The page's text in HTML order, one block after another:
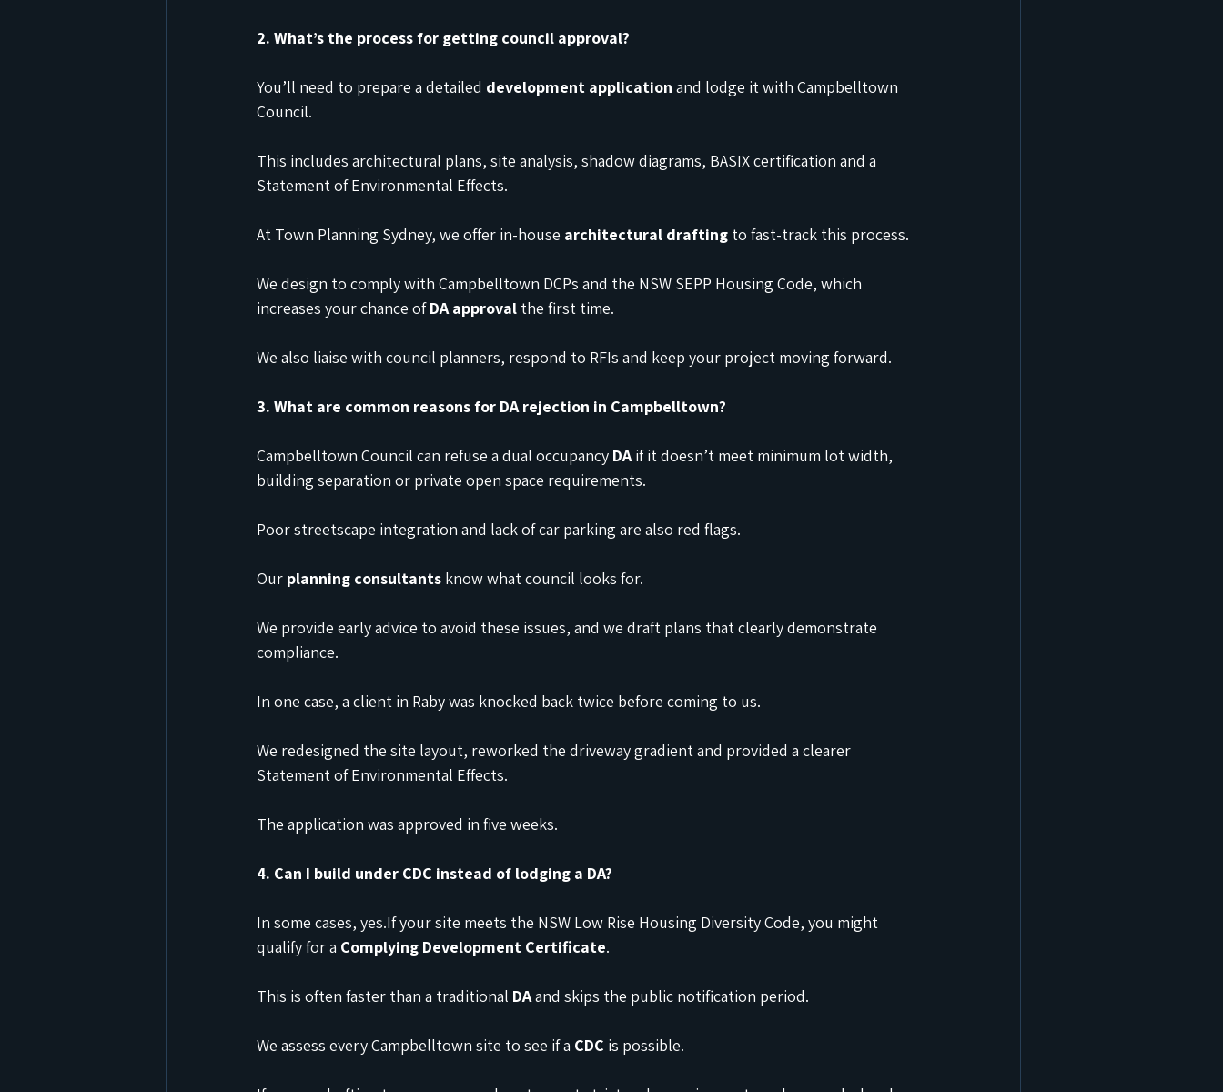
2. What’s the process for getting council approval?
You’ll need to prepare a detailed development application and lodge it with Campbelltown
Council.
This includes architectural plans, site analysis, shadow diagrams, BASIX certification and a
Statement of Environmental Effects.
At Town Planning Sydney, we offer in-house architectural drafting to fast-track this process.
We design to comply with Campbelltown DCPs and the NSW SEPP Housing Code, which
increases your chance of DA approval the first time.
We also liaise with council planners, respond to RFIs and keep your project moving forward.
3. What are common reasons for DA rejection in Campbelltown?
Campbelltown Council can refuse a dual occupancy DA if it doesn’t meet minimum lot width,
building separation or private open space requirements.
Poor streetscape integration and lack of car parking are also red flags.
Our planning consultants know what council looks for.
We provide early advice to avoid these issues, and we draft plans that clearly demonstrate
compliance.
In one case, a client in Raby was knocked back twice before coming to us.
We redesigned the site layout, reworked the driveway gradient and provided a clearer
Statement of Environmental Effects.
The application was approved in five weeks.
4. Can I build under CDC instead of lodging a DA?
In some cases, yes.If your site meets the NSW Low Rise Housing Diversity Code, you might
qualify for a Complying Development Certificate.
This is often faster than a traditional DA and skips the public notification period.
We assess every Campbelltown site to see if a CDC is possible.